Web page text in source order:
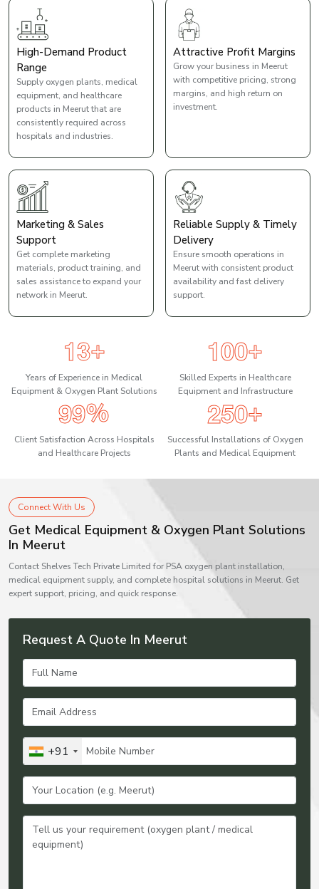
High-Demand Product
Range
Supply oxygen plants, medical
equipment, and healthcare
products in Meerut that are
consistently required across
hospitals and industries.
Attractive Profit Margins
Grow your business in Meerut
with competitive pricing, strong
margins, and high return on
investment.
Marketing & Sales
Support
Get complete marketing
materials, product training, and
sales assistance to expand your
network in Meerut.
Reliable Supply & Timely
Delivery
Ensure smooth operations in
Meerut with consistent product
availability and fast delivery
support.
13+
Years of Experience in Medical
Equipment & Oxygen Plant Solutions
100+
Skilled Experts in Healthcare
Equipment and Infrastructure
99%
Client Satisfaction Across Hospitals
and Healthcare Projects
250+
Successful Installations of Oxygen
Plants and Medical Equipment
Connect With Us
Get Medical Equipment & Oxygen Plant Solutions
In Meerut
Contact Shelves Tech Private Limited for PSA oxygen plant installation,
medical equipment supply, and complete hospital solutions in Meerut. Get
expert support, pricing, and quick response.
Request A Quote In Meerut
+91